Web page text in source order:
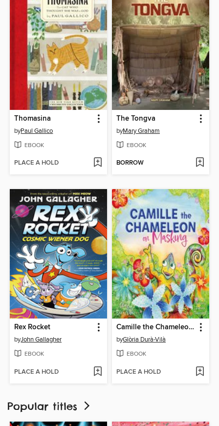
Thomasina
byPaul Gallico
EBOOK
PLACE A HOLD
The Tongva
byMary Graham
EBOOK
BORROW
Rex Rocket
byJohn Gallagher
EBOOK
PLACE A HOLD
Camille the Chameleon on Masking
byGlòria Durà-Vilà
EBOOK
PLACE A HOLD
Popular titles